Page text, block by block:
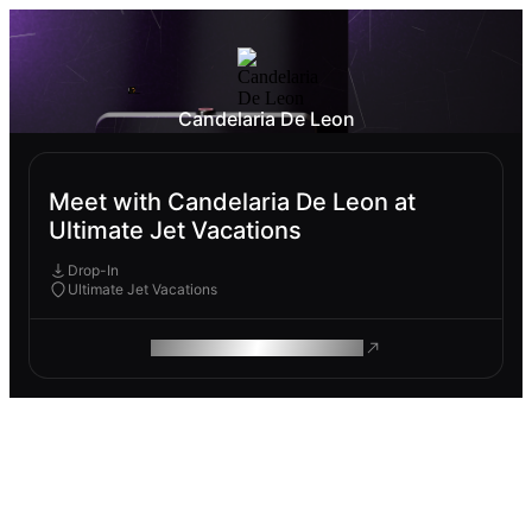
Candelaria De Leon
Meet with Candelaria De Leon at
Ultimate Jet Vacations
Drop-In
Ultimate Jet Vacations